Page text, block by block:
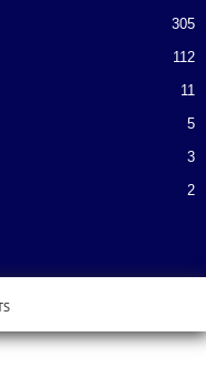
305
112
11
5
3
2